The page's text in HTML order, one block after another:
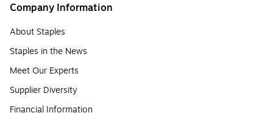
Company Information
About Staples
Staples in the News
Meet Our Experts
Supplier Diversity
Financial Information